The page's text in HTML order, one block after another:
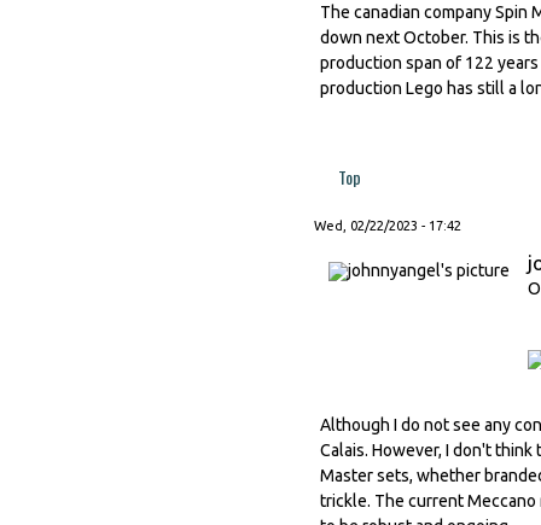
The canadian company Spin
down next October. This is
production span of 122
production Lego has still a
Top
Wed, 02/22/2023 - 17:42
Although I do not see any
Calais. However, I don't
Master sets, whether
trickle. The current